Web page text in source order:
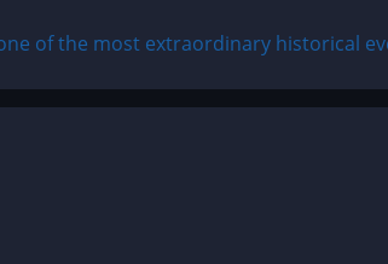
of the most extraordinary historical